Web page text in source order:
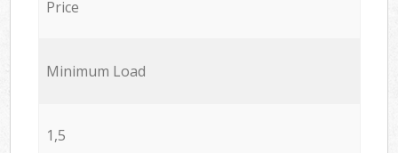
Price
Minimum Load
1,5